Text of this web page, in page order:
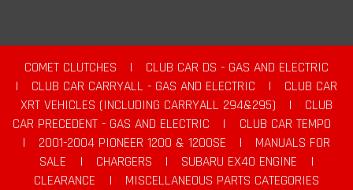
COMET CLUTCHES |
CLUB CAR DS - GAS AND ELECTRIC
|
CLUB CAR CARRYALL - GAS AND ELECTRIC |
CLUB CAR
XRT VEHICLES (INCLUDING CARRYALL 294&295)
|
CLUB
CAR PRECEDENT - GAS AND ELECTRIC
|
CLUB CAR TEMPO
|
2001-2004 PIONEER 1200 & 1200SE |
MANUALS FOR
SALE
| CHARGERS | SUBARU EX40 ENGINE
|
CLEARANCE
|
MISCELLANEOUS PARTS CATEGORIES